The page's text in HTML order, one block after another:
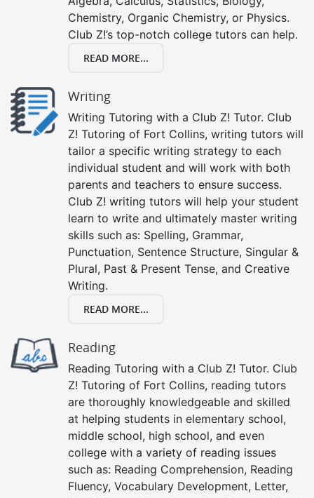
Chemistry, Organic Chemistry, or Physics.
Club Z!’s top-notch college tutors can help.
READ MORE...
Writing
Writing Tutoring with a Club Z! Tutor. Club
Z! Tutoring of Fort Collins, writing tutors will
tailor a specific writing strategy to each
individual student and will work with both
parents and teachers to ensure success.
Club Z! writing tutors will help your student
learn to write and ultimately master writing
skills such as: Spelling, Grammar,
Punctuation, Sentence Structure, Singular &
Plural, Past & Present Tense, and Creative
Writing.
READ MORE...
Reading
Reading Tutoring with a Club Z! Tutor. Club
Z! Tutoring of Fort Collins, reading tutors
are thoroughly knowledgeable and skilled
at helping students in elementary school,
middle school, high school, and even
college with a variety of reading issues
such as: Reading Comprehension, Reading
Fluency, Vocabulary Development, Letter,